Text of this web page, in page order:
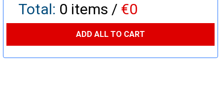
Total: 0 items / €0
ADD ALL TO CART